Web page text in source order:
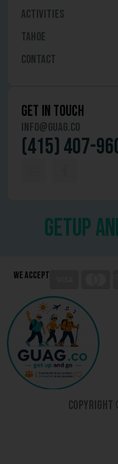
Activities
Tahoe
Contact
get in touch
info@guag.co
(415) 407-
getup
Copyright
We Accept